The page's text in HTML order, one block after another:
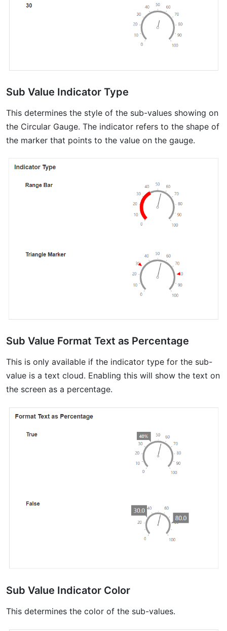
Sub Value Indicator Type
This determines the style of the sub-values showing on
the Circular Gauge. The indicator refers to the shape of
the marker that points to the value on the gauge.
Sub Value Format Text as Percentage
This is only available if the indicator type for the sub-
value is a text cloud. Enabling this will show the text on
the screen as a percentage.
Sub Value Indicator Color
This determines the color of the sub-values.